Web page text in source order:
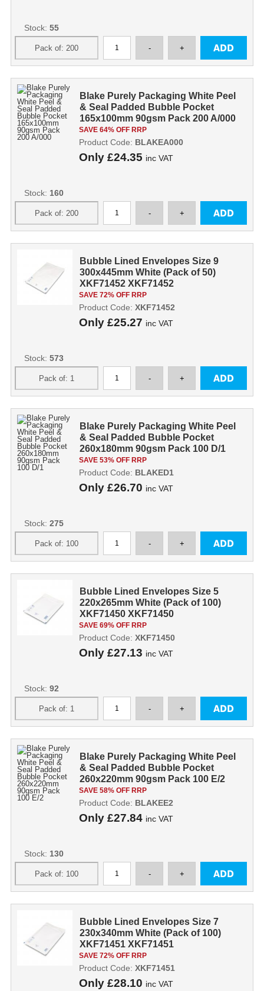
Stock: 55
Blake Purely Packaging White Peel
& Seal Padded Bubble Pocket
165x100mm 90gsm Pack 200 A/000
SAVE 64% OFF RRP
Only £24.35 inc VAT
Product Code: BLAKEA000
Stock: 160
Bubble Lined Envelopes Size 9
300x445mm White (Pack of 50)
XKF71452 XKF71452
SAVE 72% OFF RRP
Only £25.27 inc VAT
Product Code: XKF71452
Stock: 573
Blake Purely Packaging White Peel
& Seal Padded Bubble Pocket
260x180mm 90gsm Pack 100 D/1
SAVE 53% OFF RRP
Only £26.70 inc VAT
Product Code: BLAKED1
Stock: 275
Bubble Lined Envelopes Size 5
220x265mm White (Pack of 100)
XKF71450 XKF71450
SAVE 69% OFF RRP
Only £27.13 inc VAT
Product Code: XKF71450
Stock: 92
Blake Purely Packaging White Peel
& Seal Padded Bubble Pocket
260x220mm 90gsm Pack 100 E/2
SAVE 58% OFF RRP
Only £27.84 inc VAT
Product Code: BLAKEE2
Stock: 130
Bubble Lined Envelopes Size 7
230x340mm White (Pack of 100)
XKF71451 XKF71451
SAVE 72% OFF RRP
Only £28.10 inc VAT
Product Code: XKF71451